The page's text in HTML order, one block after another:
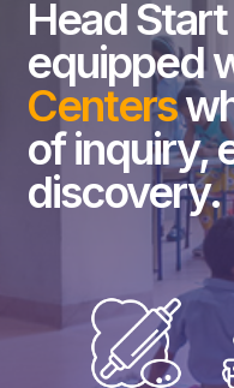
Head
equipped
Centers
of inquiry,
discovery.